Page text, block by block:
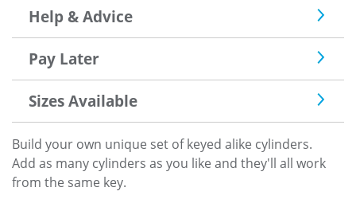
Help & Advice
Pay Later
Sizes Available
Build your own unique set of keyed alike cylinders.
Add as many cylinders as you like and they'll all work
from the same key.